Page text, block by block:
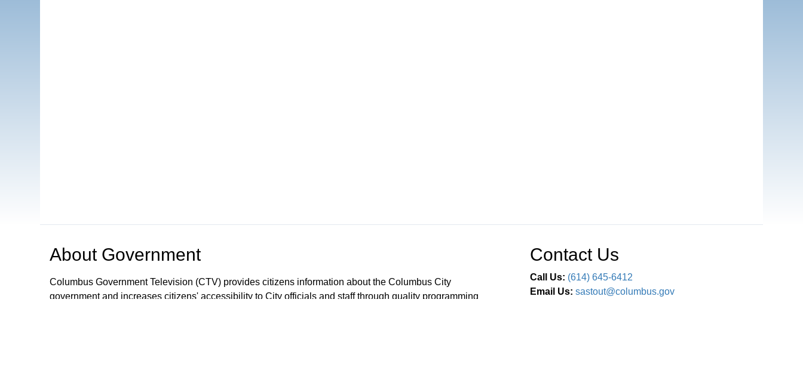
About Government
Columbus Government Television (CTV) provides citizens information about the Columbus City
government and increases citizens' accessibility to City officials and staff through quality programming
Contact Us
Call Us: (614) 645-6412
Email Us: sastout@columbus.gov